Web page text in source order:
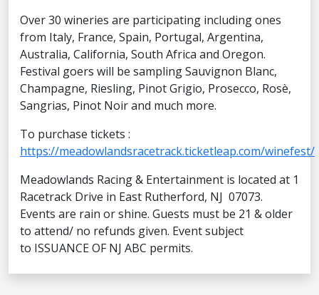
Over 30 wineries are participating including ones
from Italy, France, Spain, Portugal, Argentina,
Australia, California, South Africa and Oregon.
Festival goers will be sampling Sauvignon Blanc,
Champagne, Riesling, Pinot Grigio, Prosecco, Rosè,
Sangrias, Pinot Noir and much more.
To purchase tickets :
https://meadowlandsracetrack.ticketleap.com/winefest/
Meadowlands Racing & Entertainment is located at 1
Racetrack Drive in East Rutherford, NJ 07073.
Events are rain or shine. Guests must be 21 & older
to attend/ no refunds given. Event subject
to ISSUANCE OF NJ ABC permits.